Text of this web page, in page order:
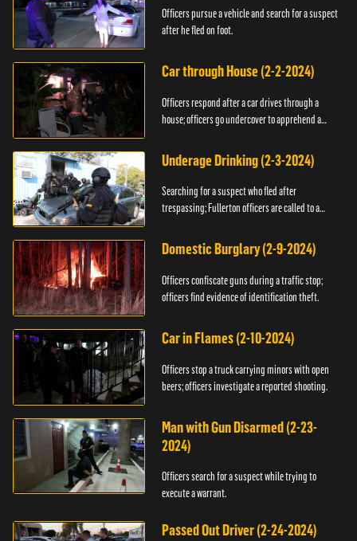
Officers pursue a vehicle and search for a suspect
after he fled on foot.
Car through House (2-2-2024)
Officers respond after a car drives through a
house; officers go undercover to apprehend a
Underage Drinking (2-3-2024)
Searching for a suspect who fled after
trespassing; Fullerton officers are called to a
Domestic Burglary (2-9-2024)
Officers confiscate guns during a traffic stop;
officers find evidence of identification theft.
Car in Flames (2-10-2024)
Officers stop a truck carrying minors with open
beers; officers investigate a reported shooting.
Man with Gun Disarmed (2-23-
2024)
Officers search for a suspect while trying to
execute a warrant.
Passed Out Driver (2-24-2024)